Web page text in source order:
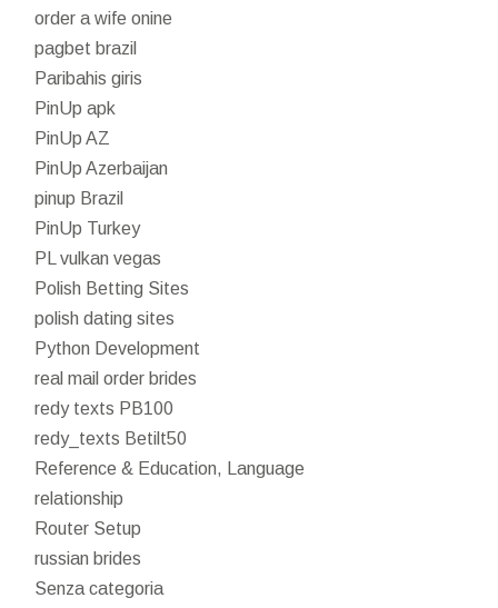
order a wife onine
pagbet brazil
Paribahis giris
PinUp apk
PinUp AZ
PinUp Azerbaijan
pinup Brazil
PinUp Turkey
PL vulkan vegas
Polish Betting Sites
polish dating sites
Python Development
real mail order brides
redy texts PB100
redy_texts Betilt50
Reference & Education, Language
relationship
Router Setup
russian brides
Senza categoria